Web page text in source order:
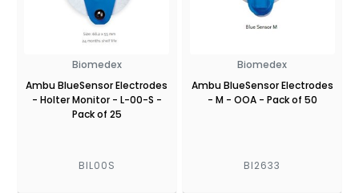
Biomedex
Ambu BlueSensor Electrodes
- Holter Monitor - L-00-S -
Pack of 25
BIL00S
Biomedex
Ambu BlueSensor Electrodes
- M - OOA - Pack of 50
BI2633